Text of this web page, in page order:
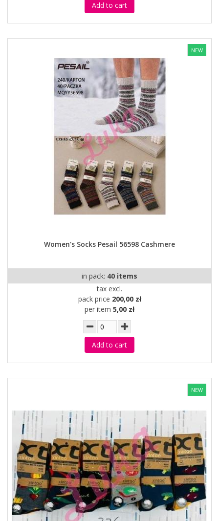
Add to cart
NEW
Women's Socks Pesail 56598 Cashmere
in pack: 40 items
tax excl.
pack price 200,00 zł
per item 5,00 zł
Add to cart
NEW